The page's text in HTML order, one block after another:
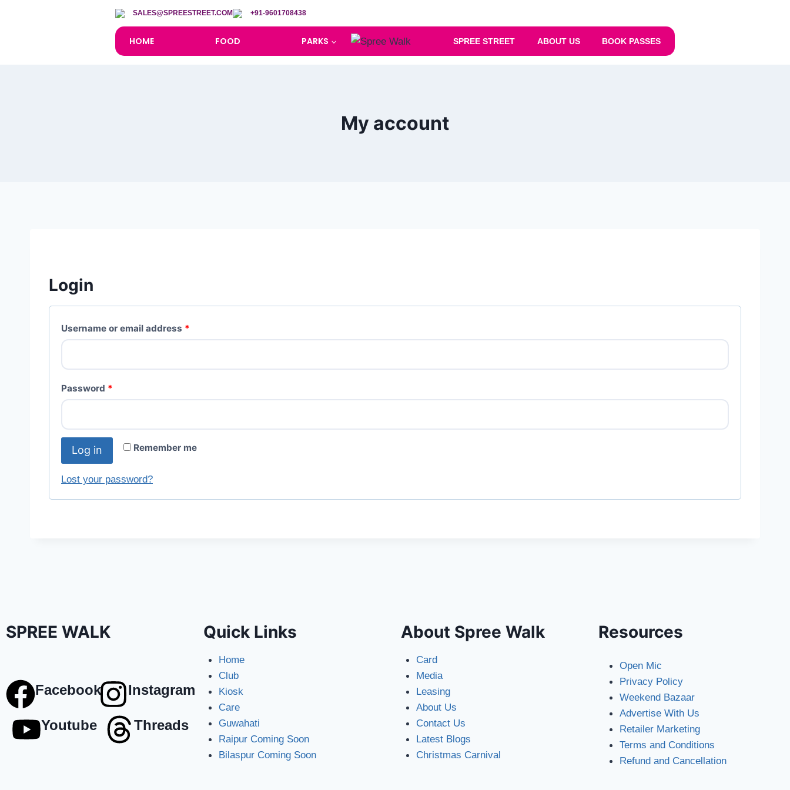
SALES@SPREESTREET.COM +91-9601708438
HOME FOOD PARKS SPREE STREET ABOUT US BOOK PASSES
My account
Login
Username or email address *
Password *
Remember me
Log in
Lost your password?
SPREE WALK
Facebook Instagram
Youtube Threads
Quick Links
Home
Club
Kiosk
Care
Guwahati
Raipur Coming Soon
Bilaspur Coming Soon
About Spree Walk
Card
Media
Leasing
About Us
Contact Us
Latest Blogs
Christmas Carnival
Resources
Open Mic
Privacy Policy
Weekend Bazaar
Advertise With Us
Retailer Marketing
Terms and Conditions
Refund and Cancellation